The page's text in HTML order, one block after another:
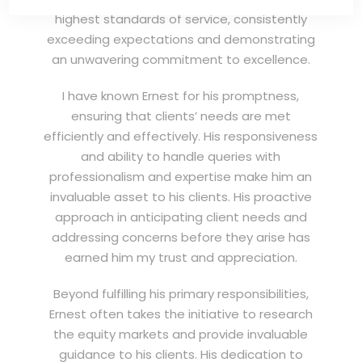
highest standards of service, consistently
exceeding expectations and demonstrating
an unwavering commitment to excellence.
I have known Ernest for his promptness,
ensuring that clients’ needs are met
efficiently and effectively. His responsiveness
and ability to handle queries with
professionalism and expertise make him an
invaluable asset to his clients. His proactive
approach in anticipating client needs and
addressing concerns before they arise has
earned him my trust and appreciation.
Beyond fulfilling his primary responsibilities,
Ernest often takes the initiative to research
the equity markets and provide invaluable
guidance to his clients. His dedication to